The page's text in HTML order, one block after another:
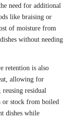
need for additional
like braising or
of moisture from
without needing
retention is also
allowing for
residual
or stock from boiled
dishes while